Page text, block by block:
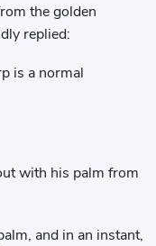
the golden
replied:
is a normal
with his palm from
and in an instant,